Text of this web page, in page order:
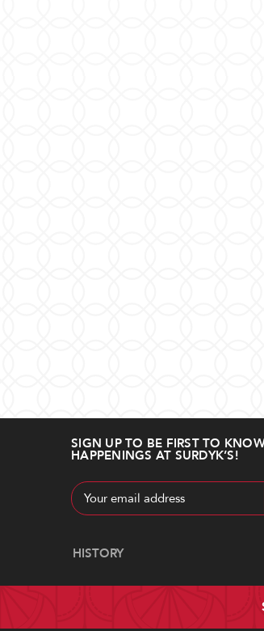
SIGN UP TO BE FIRST TO
HAPPENINGS AT SURDYK’S!
Email
Address
Navigate
HISTORY